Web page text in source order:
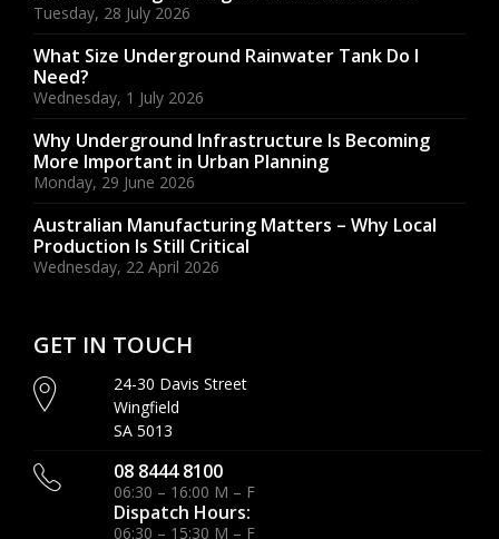
Tuesday, 28 July 2026
What Size Underground Rainwater Tank Do I
Need?
Wednesday, 1 July 2026
Why Underground Infrastructure Is Becoming
More Important in Urban Planning
Monday, 29 June 2026
Australian Manufacturing Matters – Why Local
Production Is Still Critical
Wednesday, 22 April 2026
GET IN TOUCH
24-30 Davis Street
Wingfield
SA 5013
08 8444 8100
06:30 – 16:00 M – F
Dispatch Hours:
06:30 – 15:30 M – F